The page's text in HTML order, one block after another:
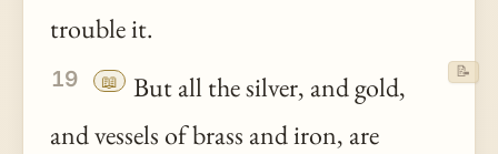
trouble it.
19 📖
But all the silver, and gold,
and vessels of brass and iron, are
📝